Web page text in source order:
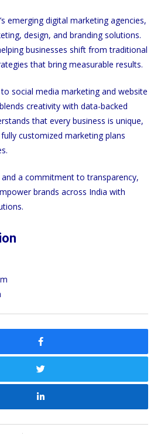
emerging digital marketing agencies,
design, and branding solutions.
businesses shift from traditional
that bring measurable results.
social media marketing and website
creativity with data-backed
that every business is unique,
customized marketing plans
a commitment to transparency,
brands across India with